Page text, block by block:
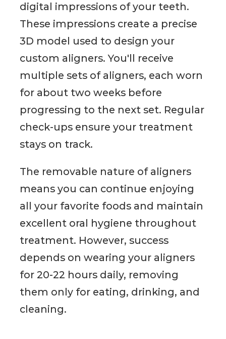
digital impressions of your teeth.
These impressions create a precise
3D model used to design your
custom aligners. You'll receive
multiple sets of aligners, each worn
for about two weeks before
progressing to the next set. Regular
check-ups ensure your treatment
stays on track.
The removable nature of aligners
means you can continue enjoying
all your favorite foods and maintain
excellent oral hygiene throughout
treatment. However, success
depends on wearing your aligners
for 20-22 hours daily, removing
them only for eating, drinking, and
cleaning.